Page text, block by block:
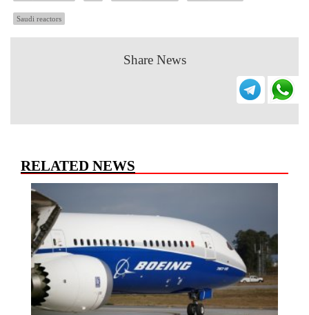
Saudi reactors
Share News
RELATED NEWS